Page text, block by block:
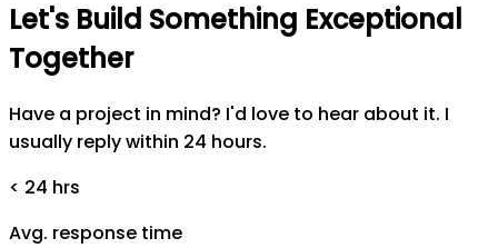
Let's Build Something Exceptional
Together
Have a project in mind? I'd love to hear about it. I
usually reply within 24 hours.
< 24 hrs
Avg. response time